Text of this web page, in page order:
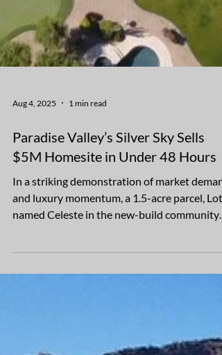
Aug 4, 2025 1 min read
Paradise Valley’s Silver Sky Sells
$5M Homesite in Under 48 Hours
In a striking demonstration of market
named Celeste in the new-build community